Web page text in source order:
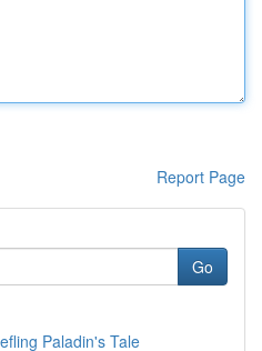
Report Page
Go
Paladin's Tale